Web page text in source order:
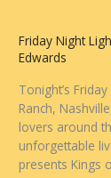
of
Music,
and
Patriotic
Flair
Friday Night
Edwards
Tonight’s
Ranch,
lovers around
unforgettable
presents Kings